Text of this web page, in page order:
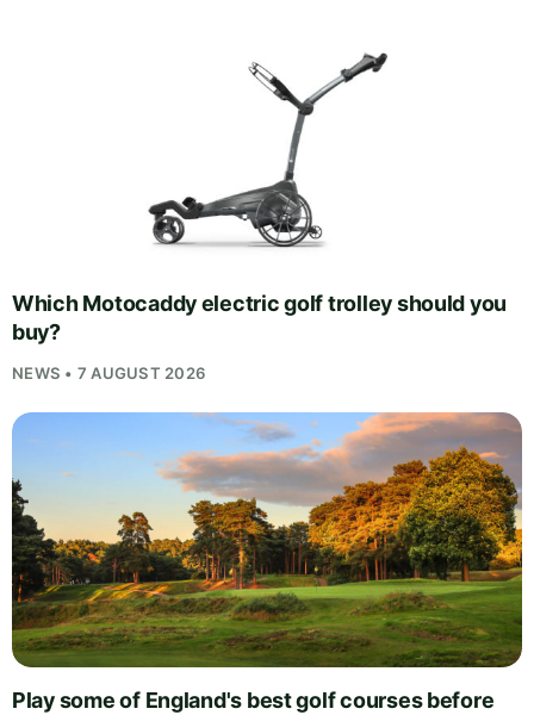
Which Motocaddy electric golf trolley should you
buy?
NEWS • 7 AUGUST 2026
Play some of England's best golf courses before